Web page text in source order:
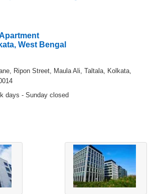
West Bengal
Ripon Street, Maula Ali, Taltala, Kolkata,
days - Sunday closed